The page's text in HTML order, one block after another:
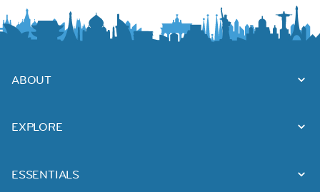
ABOUT
EXPLORE
ESSENTIALS